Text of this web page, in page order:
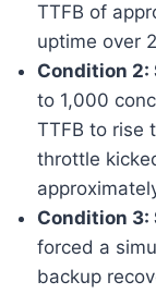
TTFB of
uptime over
Condition 2:
to 1,000
TTFB to rise
throttle
Condition 3:
forced a
backup